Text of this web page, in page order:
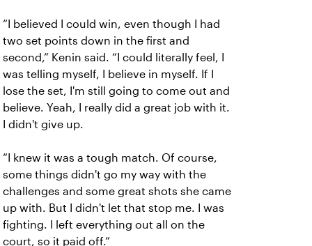
“I believed I could win, even though I had
two set points down in the first and
second,” Kenin said. “I could literally feel, I
was telling myself, I believe in myself. If I
lose the set, I'm still going to come out and
believe. Yeah, I really did a great job with it.
I didn't give up.
“I knew it was a tough match. Of course,
some things didn't go my way with the
challenges and some great shots she came
up with. But I didn't let that stop me. I was
fighting. I left everything out all on the
court, so it paid off.”